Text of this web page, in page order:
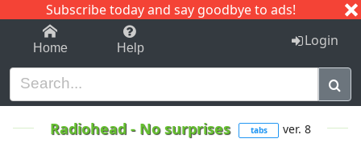
Subscribe today and say goodbye to ads!
1-9 C I J
Home Help Login
Radiohead - No surprises tabs ver. 8